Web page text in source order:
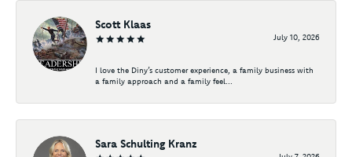
Scott Klaas
July 10, 2026
I love the Diny’s customer experience, a family business with
a family approach and a family feel...
Sara Schulting Kranz